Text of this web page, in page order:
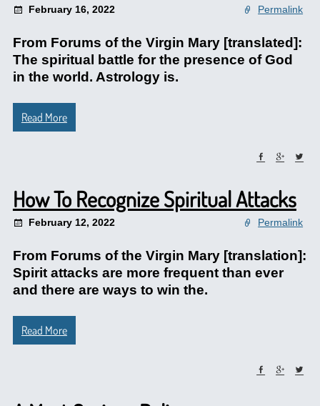
February 16, 2022 Permalink
From Forums of the Virgin Mary [translated]:
The spiritual battle for the presence of God
in the world. Astrology is.
Read More
How To Recognize Spiritual Attacks
February 12, 2022 Permalink
From Forums of the Virgin Mary [translation]:
Spirit attacks are more frequent than ever
and there are ways to win the.
Read More